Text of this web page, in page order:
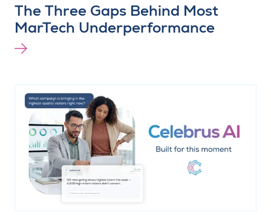
The Three Gaps Behind Most
MarTech Underperformance